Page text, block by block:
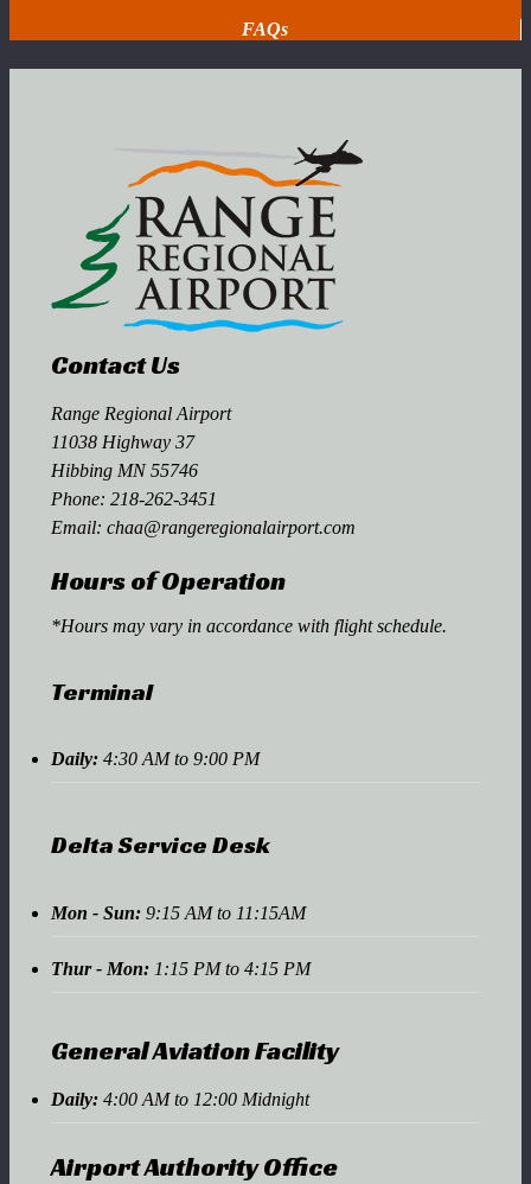
FAQs
Contact Us
Range Regional Airport
11038 Highway 37
Hibbing MN 55746
Phone: 218-262-3451
Email: chaa@rangeregionalairport.com
Hours of Operation
*Hours may vary in accordance with flight schedule.
Terminal
Daily: 4:30 AM to 9:00 PM
Delta Service Desk
Mon - Sun: 9:15 AM to 11:15AM
Thur - Mon: 1:15 PM to 4:15 PM
General Aviation Facility
Daily: 4:00 AM to 12:00 Midnight
Airport Authority Office